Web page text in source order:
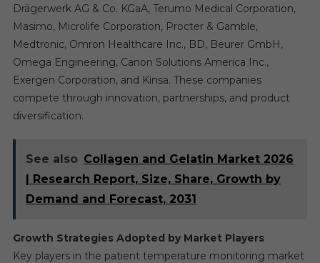
Drägerwerk AG & Co. KGaA, Terumo Medical Corporation,
Masimo, Microlife Corporation, Procter & Gamble,
Medtronic, Omron Healthcare Inc., BD, Beurer GmbH,
Omega Engineering, Canon Solutions America Inc.,
Exergen Corporation, and Kinsa. These companies
compete through innovation, partnerships, and product
diversification.
See also Collagen and Gelatin Market 2026
| Research Report, Size, Share, Growth by
Demand and Forecast, 2031
Growth Strategies Adopted by Market Players
Key players in the patient temperature monitoring market